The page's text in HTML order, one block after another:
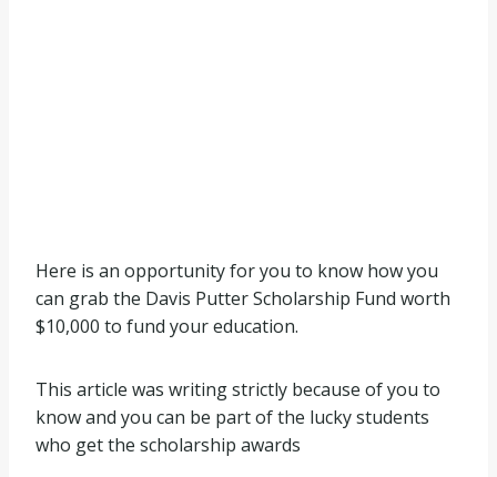
Here is an opportunity for you to know how you
can grab the Davis Putter Scholarship Fund worth
$10,000 to fund your education.
This article was writing strictly because of you to
know and you can be part of the lucky students
who get the scholarship awards